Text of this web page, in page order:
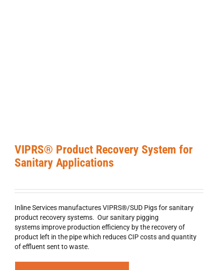
VIPRS® Product Recovery System for
Sanitary Applications
Inline Services manufactures VIPRS®/SUD Pigs for sanitary
product recovery systems. Our sanitary pigging
systems improve production efficiency by the recovery of
product left in the pipe which reduces CIP costs and quantity
of effluent sent to waste.